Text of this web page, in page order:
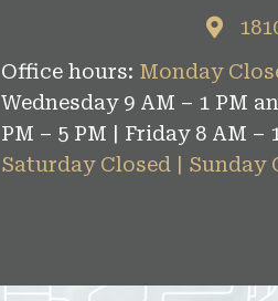
Office hours: Monday
Wednesday 9 AM – 1 PM
PM – 5 PM | Friday 8 AM –
Saturday Closed | Sunday